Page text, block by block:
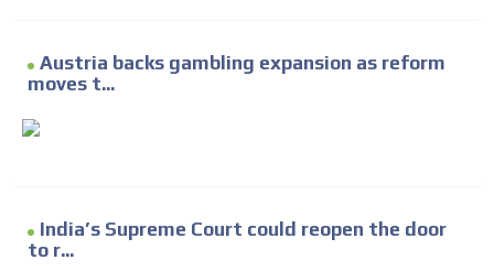
Austria backs gambling expansion as reform
moves t...
India’s Supreme Court could reopen the door
to r...